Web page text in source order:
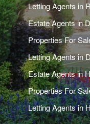
Letting Agents in
Estate Agents in
Properties For
Letting Agents in
Estate Agents in
Properties For
Letting Agents in